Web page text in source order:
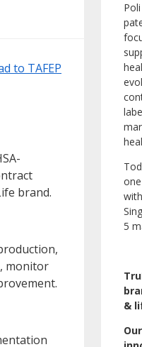
to TAFEP
brand.
monitor
5
&